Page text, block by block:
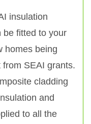
insulation
be fitted to your
homes being
SEAI grants.
cladding
and
to all the